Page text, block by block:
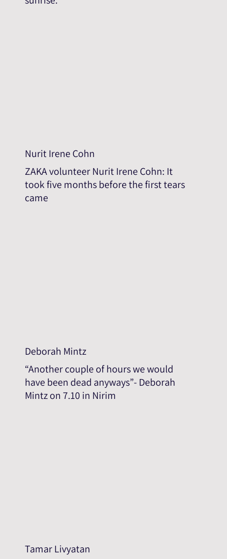
Nurit Irene Cohn
ZAKA volunteer Nurit Irene Cohn: It
took five months before the first tears
came
Deborah Mintz
“Another couple of hours we would
have been dead anyways”- Deborah
Mintz on 7.10 in Nirim
Tamar Livyatan